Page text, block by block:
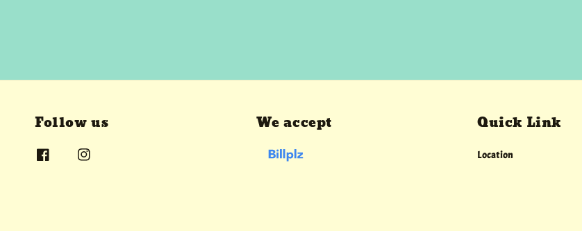
Follow us We accept Quick Link
Location